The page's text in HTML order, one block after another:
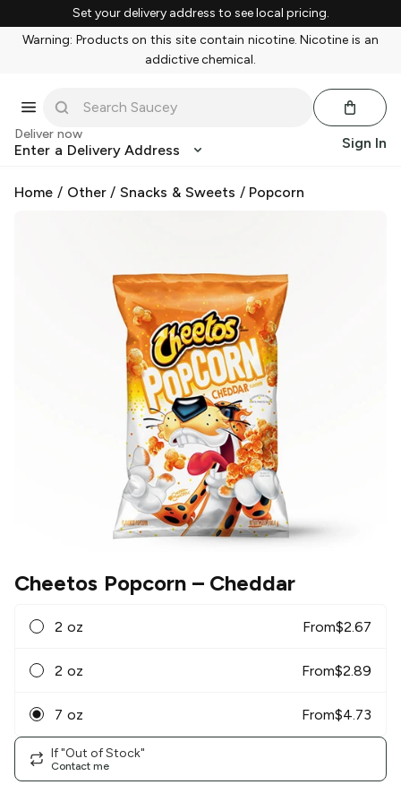
Set your delivery address to see local pricing.
Warning: Products on this site contain nicotine. Nicotine is an
addictive chemical.
Deliver now
Enter a Delivery Address Sign In
Home / Other/Snacks & Sweets / Popcorn
Cheetos Popcorn– Cheddar
2 oz From$2.67
2 oz From$2.89
7 oz From$4.73
If "Out of Stock"
Contact me